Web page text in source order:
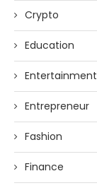
Crypto
Education
Entertainment
Entrepreneur
Fashion
Finance